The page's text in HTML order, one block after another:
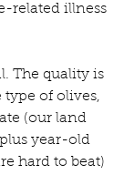
related illness
The quality is
of olives,
(our land
year-old
hard to beat)